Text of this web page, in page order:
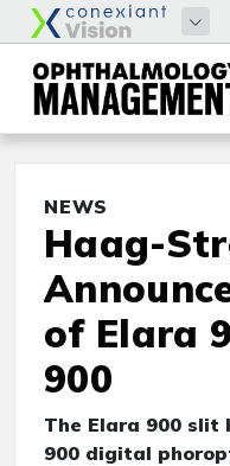
NEWS
Haag-
of Elara
900
The Elara 900 slit
900 digital